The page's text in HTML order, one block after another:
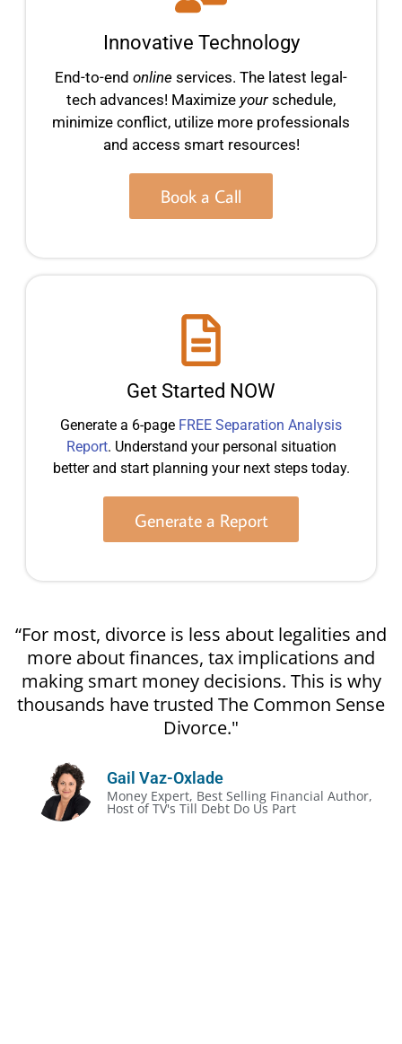
Innovative Technology
End-to-end online services. The latest legal-
tech advances! Maximize your schedule,
minimize conflict, utilize more professionals
and access smart resources!
Book a Call
Get Started NOW
Generate a 6-page FREE Separation Analysis
Report. Understand your personal situation
better and start planning your next steps today.
Generate a Report
“For most, divorce is less about legalities and
more about finances, tax implications and
making smart money decisions. This is why
thousands have trusted The Common Sense
Divorce."
Gail Vaz-Oxlade
Money Expert, Best Selling Financial Author,
Host of TV's Till Debt Do Us Part